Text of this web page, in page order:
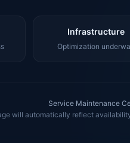
Infrastructure
Optimization
Service Maintenance
will automatically reflect